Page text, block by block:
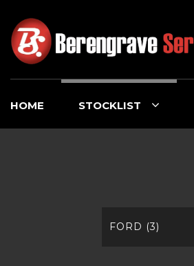
HOME STOCKLIST
FORD (3)